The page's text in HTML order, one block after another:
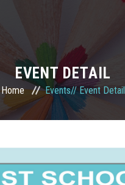
EVENT DETAIL
Home Events// Event Detail